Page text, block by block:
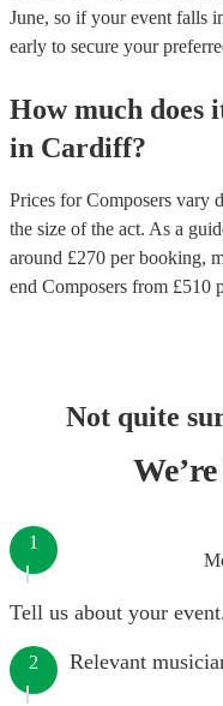
June, so if your event falls
early to secure your
How much does
in Cardiff?
Prices forComposers vary
the size of the act. As a
around £270 per booking,
end Composers from £510
Not quite
1
Tell us about your
2 Relevant